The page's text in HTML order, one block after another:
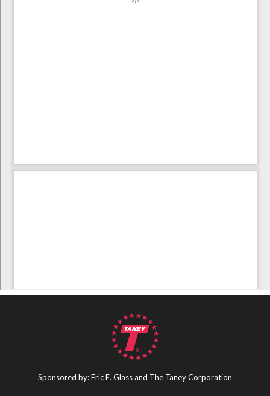
Sponsored by: Eric E. Glass and The Taney Corporation